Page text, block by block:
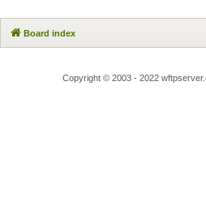
Board index
Copyright © 2003 - 2022